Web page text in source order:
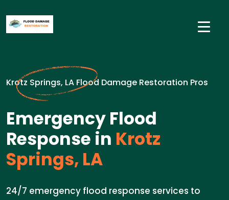
Krotz Springs, LA Flood Damage Restoration Pros
Emergency Flood
Response in Krotz
Springs, LA
24/7 emergency flood response services to